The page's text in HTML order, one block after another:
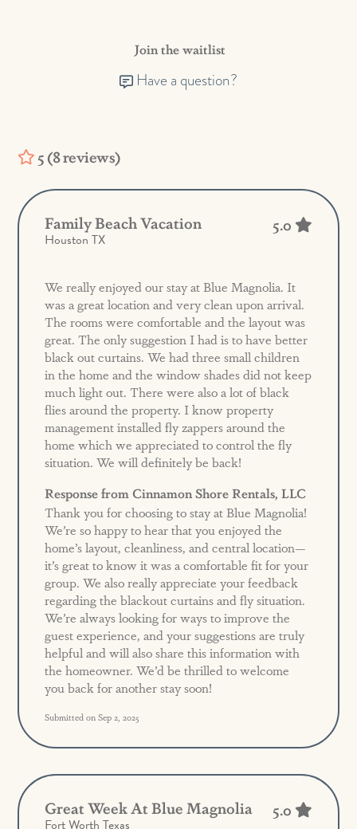
Join the waitlist
Have a question?
5 (8 reviews)
Family Beach Vacation
Houston TX
5.0
We really enjoyed our stay at Blue Magnolia. It
was a great location and very clean upon arrival.
The rooms were comfortable and the layout was
great. The only suggestion I had is to have better
black out curtains. We had three small children
in the home and the window shades did not keep
much light out. There were also a lot of black
flies around the property. I know property
management installed fly zappers around the
home which we appreciated to control the fly
situation. We will definitely be back!
Response from Cinnamon Shore Rentals, LLC
Thank you for choosing to stay at Blue Magnolia!
We’re so happy to hear that you enjoyed the
home’s layout, cleanliness, and central location—
it’s great to know it was a comfortable fit for your
group. We also really appreciate your feedback
regarding the blackout curtains and fly situation.
We’re always looking for ways to improve the
guest experience, and your suggestions are truly
helpful and will also share this information with
the homeowner. We’d be thrilled to welcome
you back for another stay soon!
Submitted on Sep 2, 2025
Great Week At Blue Magnolia 5.0